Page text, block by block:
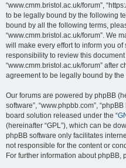
“www.cmm.bristol.ac.uk/forum”,
to be legally bound by the following
bound by all the following terms,
“www.cmm.bristol.ac.uk/forum”. We
will make every effort to inform you
responsibility to review this
“www.cmm.bristol.ac.uk/forum” after
agreement to be legally bound by
Our forums are powered by phpBB
software”, “www.phpbb.com”,
board solution released under the “
(hereinafter “GPL”), which can be
phpBB software only facilitates
not responsible for the content or
For further information about phpBB,